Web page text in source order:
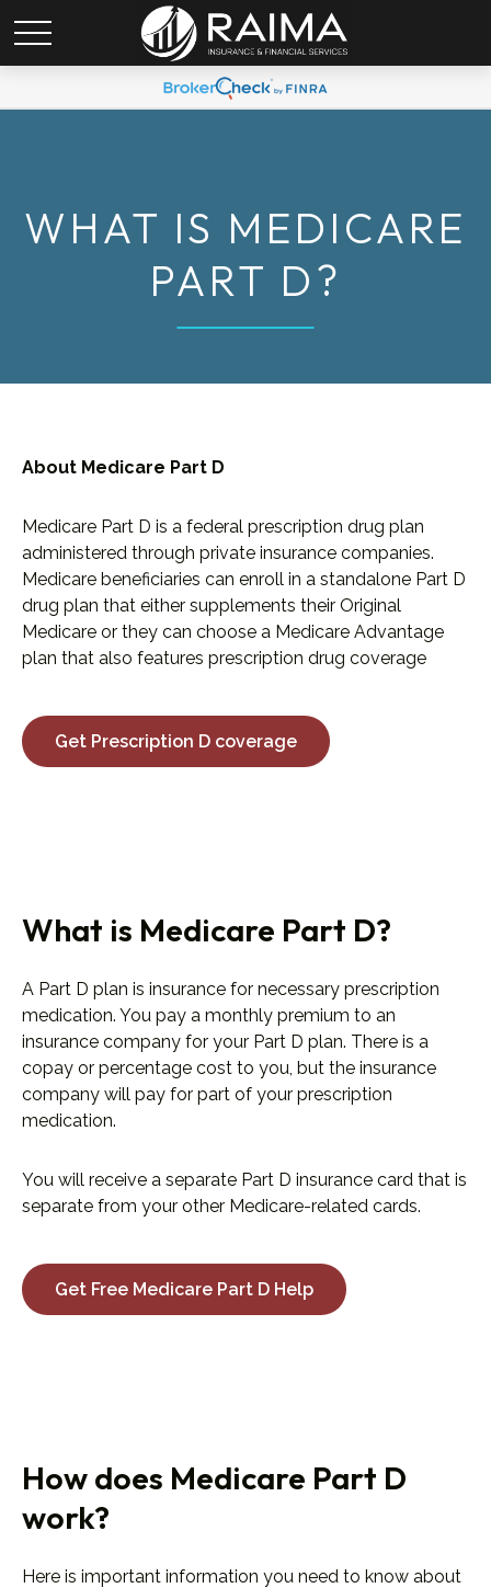
WHAT IS MEDICARE
PART D?
About Medicare Part D
Medicare Part D is a federal prescription drug plan
administered through private insurance companies.
Medicare beneficiaries can enroll in a standalone Part D
drug plan that either supplements their Original
Medicare or they can choose a Medicare Advantage
plan that also features prescription drug coverage
Get Prescription D coverage
What is Medicare Part D?
A Part D plan is insurance for necessary prescription
medication. You pay a monthly premium to an
insurance company for your Part D plan. There is a
copay or percentage cost to you, but the insurance
company will pay for part of your prescription
medication.
You will receive a separate Part D insurance card that is
separate from your other Medicare-related cards.
Get Free Medicare Part D Help
How does Medicare Part D
work?
Here is important information you need to know about